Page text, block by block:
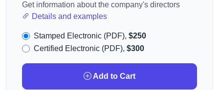
Get information about the company's directors
Details and examples
Stamped Electronic (PDF), $250
Certified Electronic (PDF), $300
Add to Cart